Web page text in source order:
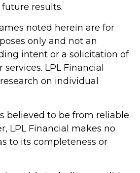
results.
noted herein are for
only and not an
intent or a solicitation of
LPL Financial
on individual
believed to be from reliable
LPL Financial makes no
to its completeness or